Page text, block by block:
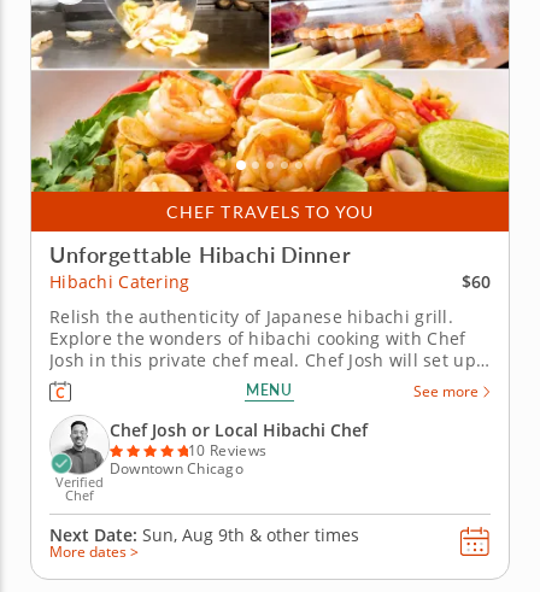
CHEF TRAVELS TO YOU
Unforgettable Hibachi Dinner
Hibachi Catering
$60
Relish the authenticity of Japanese hibachi grill.
Explore the wonders of hibachi cooking with Chef
Josh in this private chef meal. Chef Josh will set up
his hibachi grill to prepare an enticing selection of
proteins, from strip steak to seafood and vegetarian
options. Enjoy the interactive and mouthwatering...
MENU See more
Verified
Chef
Chef Josh or Local Hibachi Chef
10 Reviews
Downtown Chicago
Next Date: Sun, Aug 9th & other times
More dates >